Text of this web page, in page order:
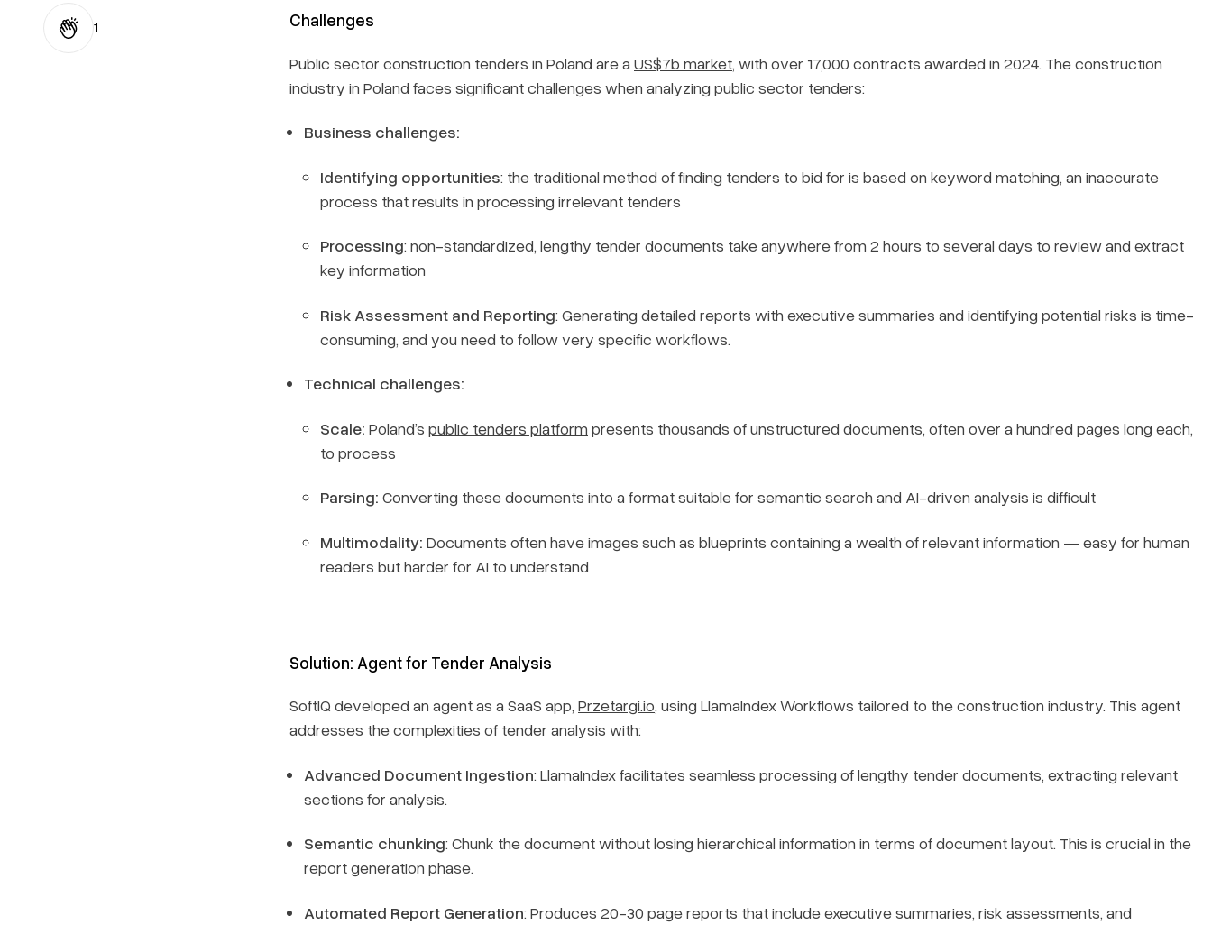
1 Challenges
Public sector construction tenders in Poland are a US$7b market, with over 17,000 contracts awarded in 2024. The construction
industry in Poland faces significant challenges when analyzing public sector tenders:
Business challenges:
Identifying opportunities: the traditional method of finding tenders to bid for is based on keyword matching, an inaccurate
process that results in processing irrelevant tenders
Processing: non-standardized, lengthy tender documents take anywhere from 2 hours to several days to review and extract
key information
Risk Assessment and Reporting: Generating detailed reports with executive summaries and identifying potential risks is time-
consuming, and you need to follow very specific workflows.
Technical challenges:
Scale: Poland’s public tenders platform presents thousands of unstructured documents, often over a hundred pages long each,
to process
Parsing: Converting these documents into a format suitable for semantic search and AI-driven analysis is difficult
Multimodality: Documents often have images such as blueprints containing a wealth of relevant information — easy for human
readers but harder for AI to understand
Solution: Agent for Tender Analysis
SoftIQ developed an agent as a SaaS app, Przetargi.io, using LlamaIndex Workflows tailored to the construction industry. This agent
addresses the complexities of tender analysis with:
Advanced Document Ingestion: LlamaIndex facilitates seamless processing of lengthy tender documents, extracting relevant
sections for analysis.
Semantic chunking: Chunk the document without losing hierarchical information in terms of document layout. This is crucial in the
report generation phase.
Automated Report Generation: Produces 20-30 page reports that include executive summaries, risk assessments, and